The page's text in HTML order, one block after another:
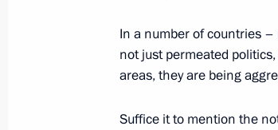
Meeting with winners
professionals and for
March 25, 2021, 16:30
In a number of countries
not just permeated
areas, they are being
Suffice it to mention the